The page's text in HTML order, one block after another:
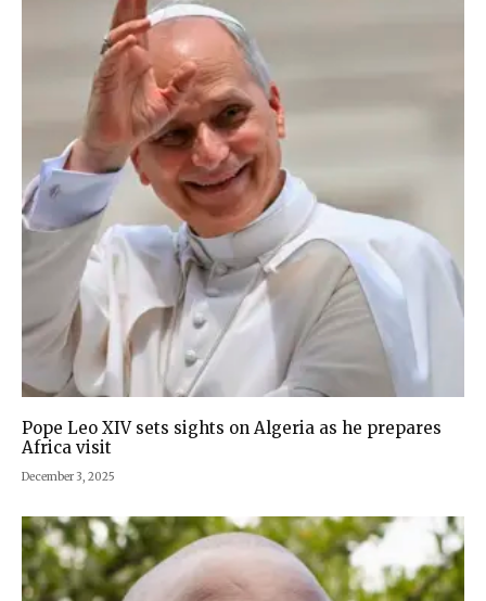
Pope Leo XIV sets sights on Algeria as he prepares
Africa visit
December 3, 2025